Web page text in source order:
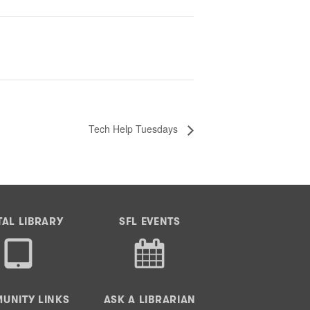
Tech Help Tuesdays
LIBRARY SFL EVENTS
LINKS ASK A LIBRARIAN